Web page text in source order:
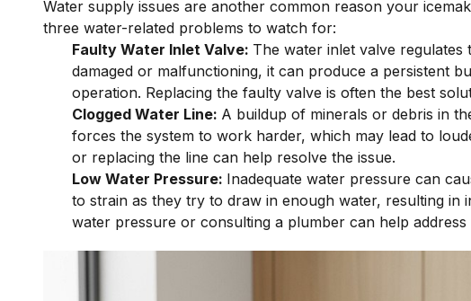
Water supply issues are another common reason your
three water-related problems to watch for:
Faulty Water Inlet Valve: The water inlet valve
damaged or malfunctioning, it can produce a persistent
operation. Replacing the faulty valve is often the best
Clogged Water Line: A buildup of minerals or debris in
forces the system to work harder, which may lead to
or replacing the line can help resolve the issue.
Low Water Pressure: Inadequate water pressure can
to strain as they try to draw in enough water, resulting in
water pressure or consulting a plumber can help address